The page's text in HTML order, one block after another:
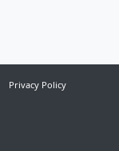
Privacy Policy